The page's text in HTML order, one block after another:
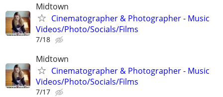
Midtown
Cinematographer & Photographer - Music
Videos/Photo/Socials/Films
7/18
Midtown
Cinematographer & Photographer - Music
Videos/Photo/Socials/Films
7/17